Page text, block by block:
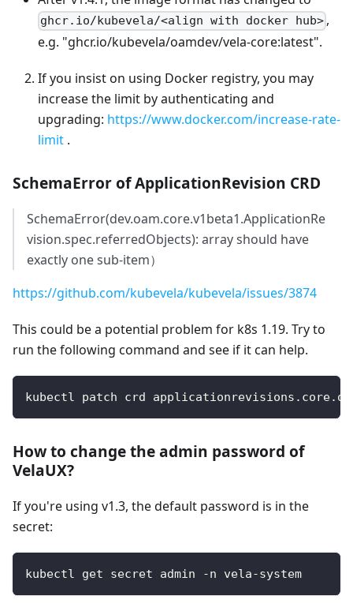
ghcr.io/kubevela/<align with docker hub> ,
e.g. "ghcr.io/kubevela/oamdev/vela-core:latest".
If you insist on using Docker registry, you may
increase the limit by authenticating and
upgrading: https://www.docker.com/increase-rate-
limit .
SchemaError of ApplicationRevision CRD
SchemaError(dev.oam.core.v1beta1.ApplicationRe
vision.spec.referredObjects): array should have
exactly one sub-item）
https://github.com/kubevela/kubevela/issues/3874
This could be a potential problem for k8s 1.19. Try to
run the following command and see if it can help.
kubectl patch crd
How to change the admin password of
VelaUX?
If you're using v1.3, the default password is in the
secret:
kubectl get secret admin -n vela-system